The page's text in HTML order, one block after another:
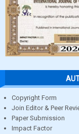
Copyright Form
Join Editor & Peer
Paper Submission
Impact Factor